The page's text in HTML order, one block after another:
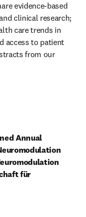
evidence-based
clinical research;
care trends in
access to patient
from our
Annual
für